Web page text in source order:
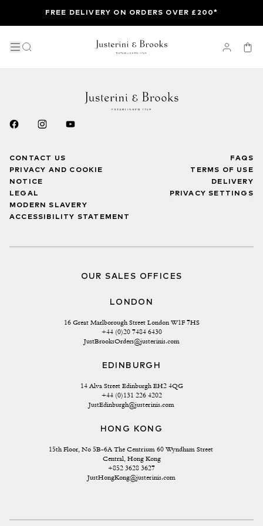
FREE DELIVERY ON ORDERS OVER £200*
CONTACT US
PRIVACY AND COOKIE
NOTICE
LEGAL
MODERN SLAVERY
ACCESSIBILITY STATEMENT
FAQS
TERMS OF USE
DELIVERY
PRIVACY SETTINGS
OUR SALES OFFICES
LONDON
16 Great Marlborough Street London W1F 7HS
+44 (0)20 7484 6430
JustBrooksOrders@justerinis.com
EDINBURGH
14 Alva Street Edinburgh EH2 4QG
+44 (0)131 226 4202
JustEdinburgh@justerinis.com
HONG KONG
15th Floor, No 5B-6A The Centrium 60 Wyndham Street
Central, Hong Kong
+852 3628 3627
JustHongKong@justerinis.com